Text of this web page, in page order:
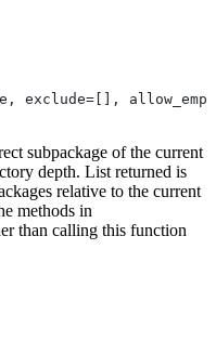
exclude=[],
subpackage of the current
depth. List returned is
relative to the current
methods in
than calling this function